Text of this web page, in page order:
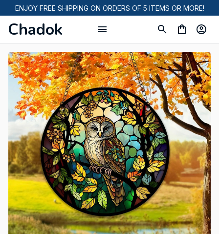
ENJOY FREE SHIPPING ON ORDERS OF 5 ITEMS OR MORE!
Chadok